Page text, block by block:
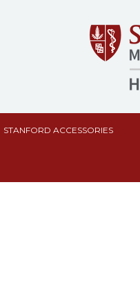
STANFORD ACCESSORIES